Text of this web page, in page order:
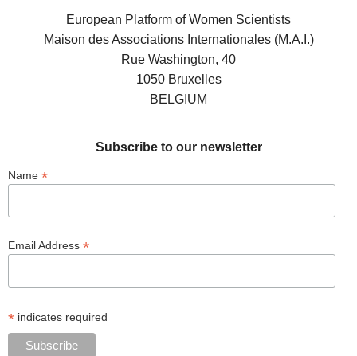
European Platform of Women Scientists
Maison des Associations Internationales (M.A.I.)
Rue Washington, 40
1050 Bruxelles
BELGIUM
Subscribe to our newsletter
Name *
Email Address *
* indicates required